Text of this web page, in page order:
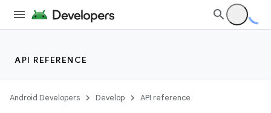
API REFERENCE
Android Developers Develop API reference